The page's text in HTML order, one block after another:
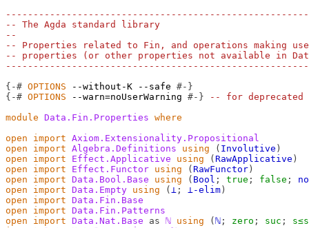
-- The Agda standard library
--
-- Properties related to Fin, and operations making
-- properties (or other properties not available in
{-# OPTIONS --without-K --safe #-}
{-# OPTIONS --warn=noUserWarning #-}
-- for deprecated
module Data.Fin.Properties where
open
import Axiom.Extensionality.Propositional
open
import Algebra.Definitions using ( Involutive )
open
import Effect.Applicative using ( RawApplicative )
open
import Effect.Functor using ( RawFunctor )
open
import Data.Bool.Base using ( Bool ; true ; false ;
open
import Data.Empty using ( ⊥ ; ⊥-elim )
open
import Data.Fin.Base
open
import Data.Fin.Patterns
open
import Data.Nat.Base as ℕ using ( ℕ ; zero ; suc ;
s≤s